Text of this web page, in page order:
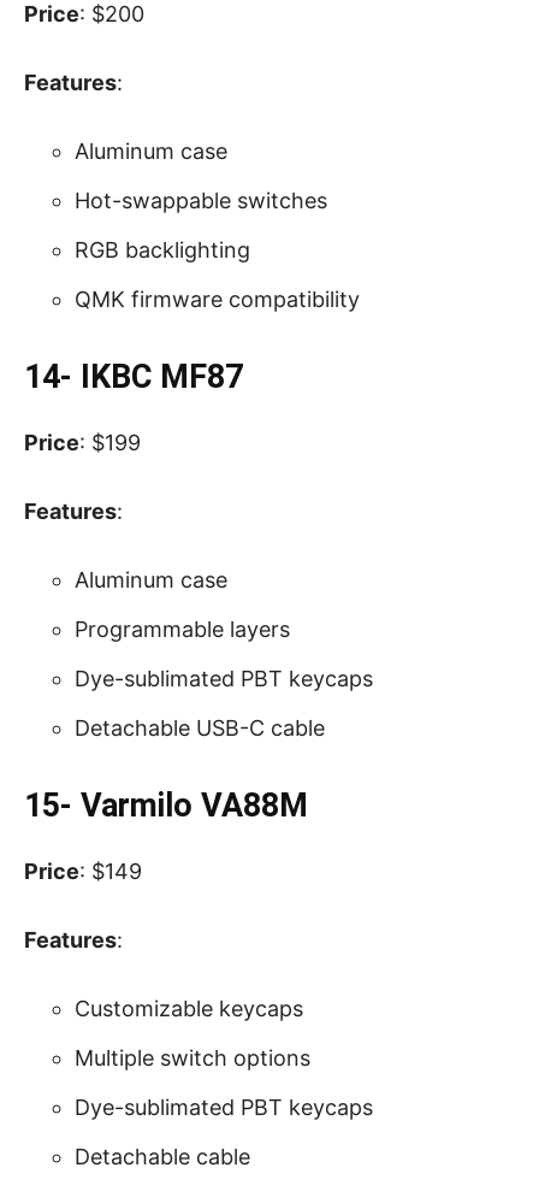
Price: $200
Features:
Aluminum case
Hot-swappable switches
RGB backlighting
QMK firmware compatibility
14- IKBC MF87
Price: $199
Features:
Aluminum case
Programmable layers
Dye-sublimated PBT keycaps
Detachable USB-C cable
15- Varmilo VA88M
Price: $149
Features:
Customizable keycaps
Multiple switch options
Dye-sublimated PBT keycaps
Detachable cable